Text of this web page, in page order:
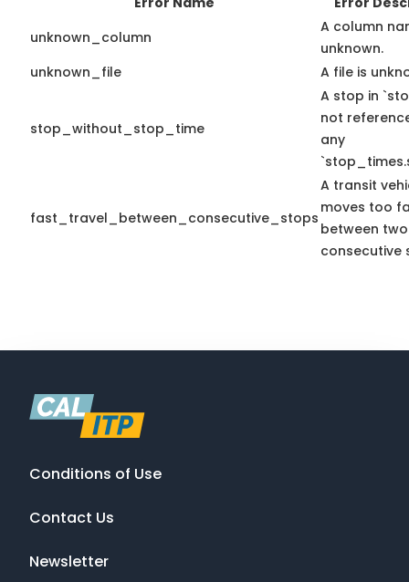
unknown_column
A column
unknown.
unknown_file
A file is
stop_without_stop_time
A stop in
not
any
fast_travel_between_consecutive_stops
A transit
moves too
between two
consecutive
Conditions of Use
Contact Us
Newsletter